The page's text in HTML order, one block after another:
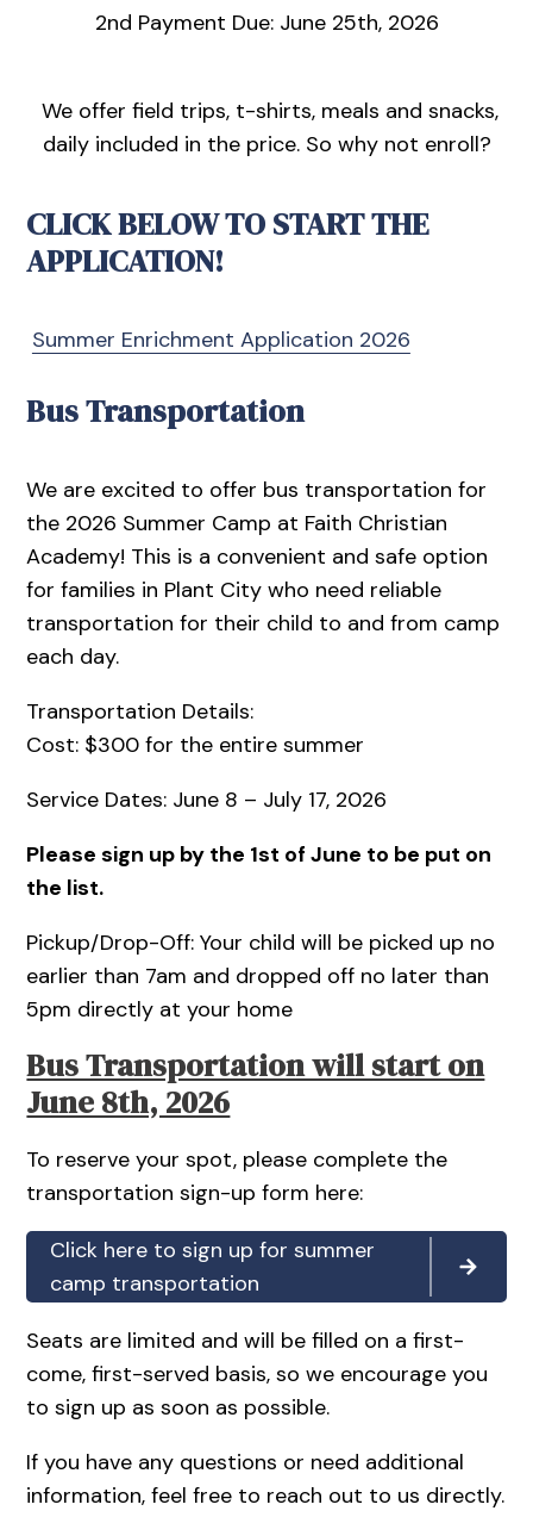
2nd Payment Due: June 25th, 2026
We offer field trips, t-shirts, meals and snacks,
daily included in the price. So why not enroll?
CLICK BELOW TO START THE
APPLICATION!
Summer Enrichment Application 2026
Bus Transportation
We are excited to offer bus transportation for
the 2026 Summer Camp at Faith Christian
Academy! This is a convenient and safe option
for families in Plant City who need reliable
transportation for their child to and from camp
each day.
Transportation Details:
Cost: $300 for the entire summer
Service Dates: June 8 – July 17, 2026
Please sign up by the 1st of June to be put on
the list.
Pickup/Drop-Off: Your child will be picked up no
earlier than 7am and dropped off no later than
5pm directly at your home
Bus Transportation will start on
June 8th, 2026
To reserve your spot, please complete the
transportation sign-up form here:
Click here to sign up for summer
camp transportation
Seats are limited and will be filled on a first-
come, first-served basis, so we encourage you
to sign up as soon as possible.
If you have any questions or need additional
information, feel free to reach out to us directly.